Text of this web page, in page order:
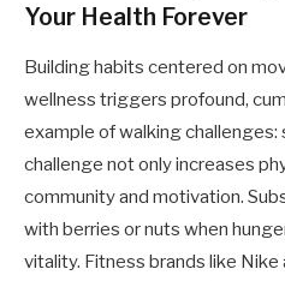
Your Health Forever
Building habits centered on
wellness triggers profound,
example of walking challenges:
challenge not only increases
community and motivation.
with berries or nuts when
vitality. Fitness brands like Nike